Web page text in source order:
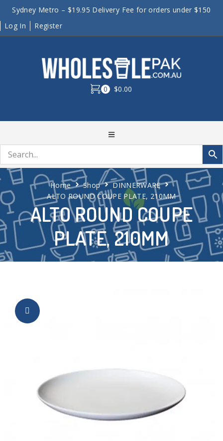
Sydney Metro – $19.95 Delivery Fee for orders under $150
Log In
Register
0 $0.00
ALTO ROUND COUPE
PLATE, 210MM
Home Shop
DINNERWARE
ALTO ROUND COUPE PLATE, 210MM